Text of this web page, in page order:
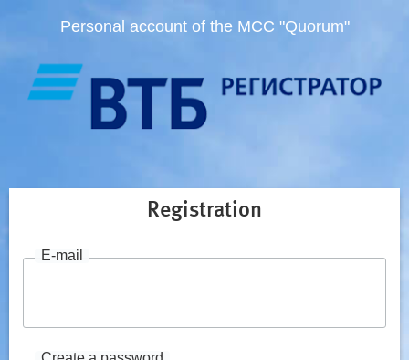
Personal account of the MCC "Quorum"
Registration
E-mail